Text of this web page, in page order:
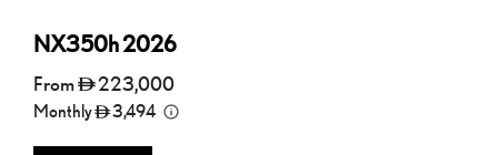
NX350h2026
From 223,000
Monthly 3,494